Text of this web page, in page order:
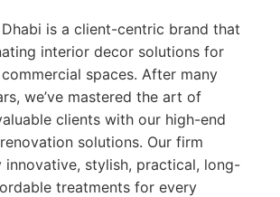
is a client-centric brand that
interior decor solutions for
spaces. After many
we’ve mastered the art of
clients with our high-end
solutions. Our firm
innovative, stylish, practical, long-
treatments for every